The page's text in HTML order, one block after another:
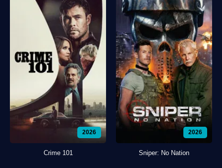
2026
Crime 101
2026
Sniper: No Nation